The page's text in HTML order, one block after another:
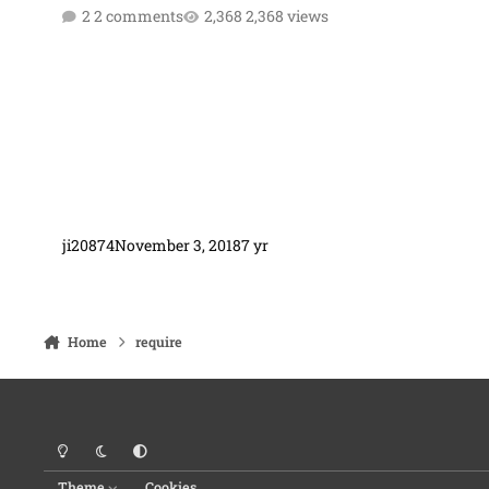
2 comments 2,368 views
ji20874November 3, 20187 yr
Home require
Light ModeDark ModeSystem Preference